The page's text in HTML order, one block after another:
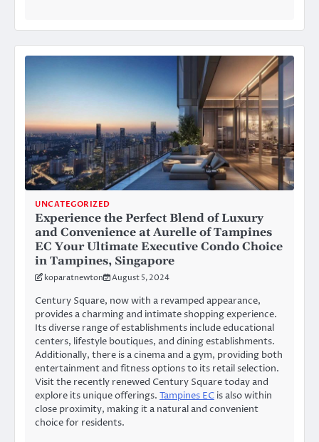
UNCATEGORIZED
Experience the Perfect Blend of Luxury
and Convenience at Aurelle of Tampines
EC Your Ultimate Executive Condo Choice
in Tampines, Singapore
koparatnewton August 5, 2024
Century Square, now with a revamped appearance,
provides a charming and intimate shopping experience.
Its diverse range of establishments include educational
centers, lifestyle boutiques, and dining establishments.
Additionally, there is a cinema and a gym, providing both
entertainment and fitness options to its retail selection.
Visit the recently renewed Century Square today and
explore its unique offerings. Tampines EC is also within
close proximity, making it a natural and convenient
choice for residents.